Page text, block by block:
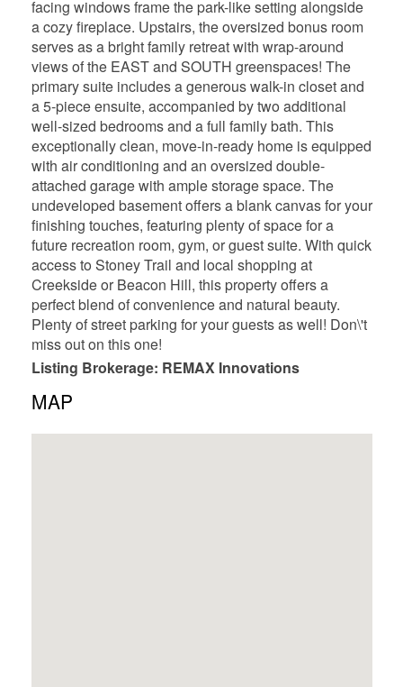
facing windows frame the park-like setting alongside
a cozy fireplace. Upstairs, the oversized bonus room
serves as a bright family retreat with wrap-around
views of the EAST and SOUTH greenspaces! The
primary suite includes a generous walk-in closet and
a 5-piece ensuite, accompanied by two additional
well-sized bedrooms and a full family bath. This
exceptionally clean, move-in-ready home is equipped
with air conditioning and an oversized double-
attached garage with ample storage space. The
undeveloped basement offers a blank canvas for your
finishing touches, featuring plenty of space for a
future recreation room, gym, or guest suite. With quick
access to Stoney Trail and local shopping at
Creekside or Beacon Hill, this property offers a
perfect blend of convenience and natural beauty.
Plenty of street parking for your guests as well! Don\'t
miss out on this one!
Listing Brokerage: REMAX Innovations
MAP